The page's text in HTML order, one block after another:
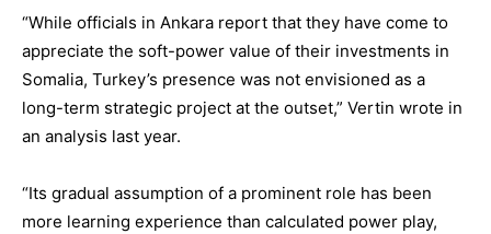
“While officials in Ankara report that they have come to
appreciate the soft-power value of their investments in
Somalia, Turkey’s presence was not envisioned as a
long-term strategic project at the outset,” Vertin wrote in
an analysis last year.
“Its gradual assumption of a prominent role has been
more learning experience than calculated power play,